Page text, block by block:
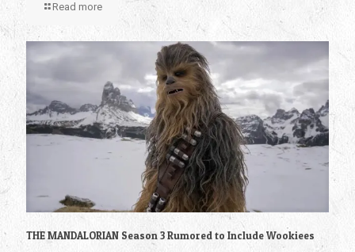
Read more
THE MANDALORIAN Season 3 Rumored to Include Wookiees